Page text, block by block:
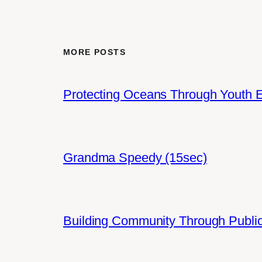
MORE POSTS
Protecting Oceans Through Youth
Grandma Speedy (15sec)
Building Community Through